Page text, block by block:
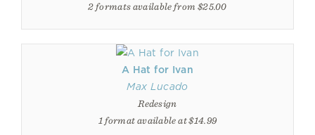
2 formats available from $25.00
A Hat for Ivan
Max Lucado
Redesign
1 format available at $14.99